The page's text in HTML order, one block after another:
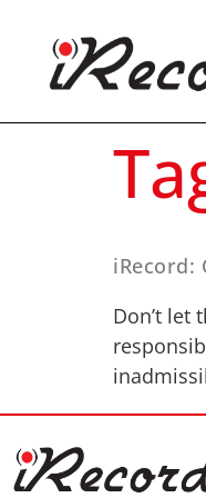
iRecord:
Don’t let